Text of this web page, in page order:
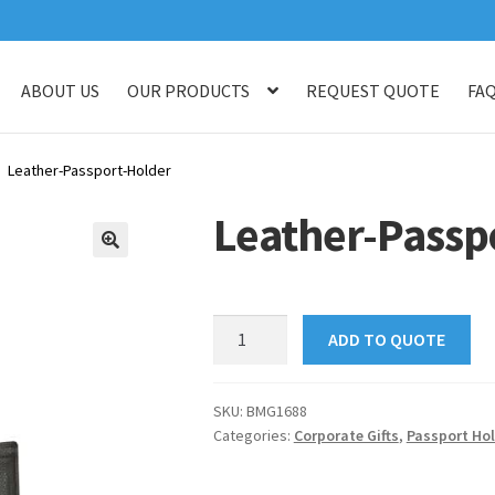
ABOUT US OUR PRODUCTS REQUEST QUOTE
Leather-Passport-Holder
Leather-
quantity
ADD TO QUOTE
SKU: BMG1688
Categories: Corporate Gifts, Passport